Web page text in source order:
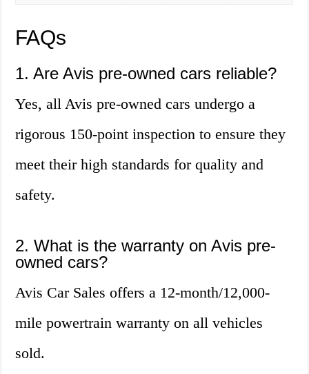
FAQs
1. Are Avis pre-owned cars reliable?
Yes, all Avis pre-owned cars undergo a
rigorous 150-point inspection to ensure they
meet their high standards for quality and
safety.
2. What is the warranty on Avis pre-
owned cars?
Avis Car Sales offers a 12-month/12,000-
mile powertrain warranty on all vehicles
sold.